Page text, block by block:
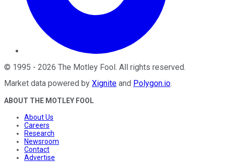
© 1995 - 2026 The Motley Fool. All rights reserved.
Market data powered by Xignite and Polygon.io.
ABOUT THE MOTLEY FOOL
About Us
Careers
Research
Newsroom
Contact
Advertise